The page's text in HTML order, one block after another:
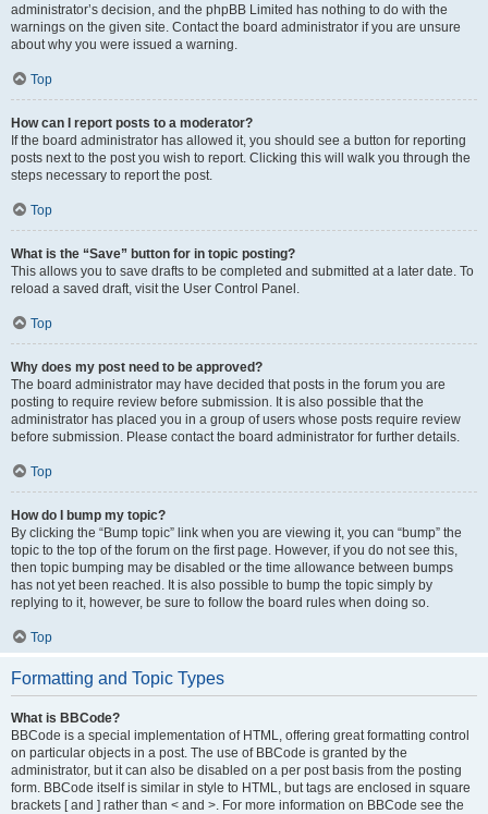
administrator’s decision, and the phpBB Limited has nothing to do with the
warnings on the given site. Contact the board administrator if you are unsure
about why you were issued a warning.
Top
How can I report posts to a moderator?
If the board administrator has allowed it, you should see a button for reporting
posts next to the post you wish to report. Clicking this will walk you through the
steps necessary to report the post.
Top
What is the “Save” button for in topic posting?
This allows you to save drafts to be completed and submitted at a later date. To
reload a saved draft, visit the User Control Panel.
Top
Why does my post need to be approved?
The board administrator may have decided that posts in the forum you are
posting to require review before submission. It is also possible that the
administrator has placed you in a group of users whose posts require review
before submission. Please contact the board administrator for further details.
Top
How do I bump my topic?
By clicking the “Bump topic” link when you are viewing it, you can “bump” the
topic to the top of the forum on the first page. However, if you do not see this,
then topic bumping may be disabled or the time allowance between bumps
has not yet been reached. It is also possible to bump the topic simply by
replying to it, however, be sure to follow the board rules when doing so.
Top
Formatting and Topic Types
What is BBCode?
BBCode is a special implementation of HTML, offering great formatting control
on particular objects in a post. The use of BBCode is granted by the
administrator, but it can also be disabled on a per post basis from the posting
form. BBCode itself is similar in style to HTML, but tags are enclosed in square
brackets [ and ] rather than < and >. For more information on BBCode see the